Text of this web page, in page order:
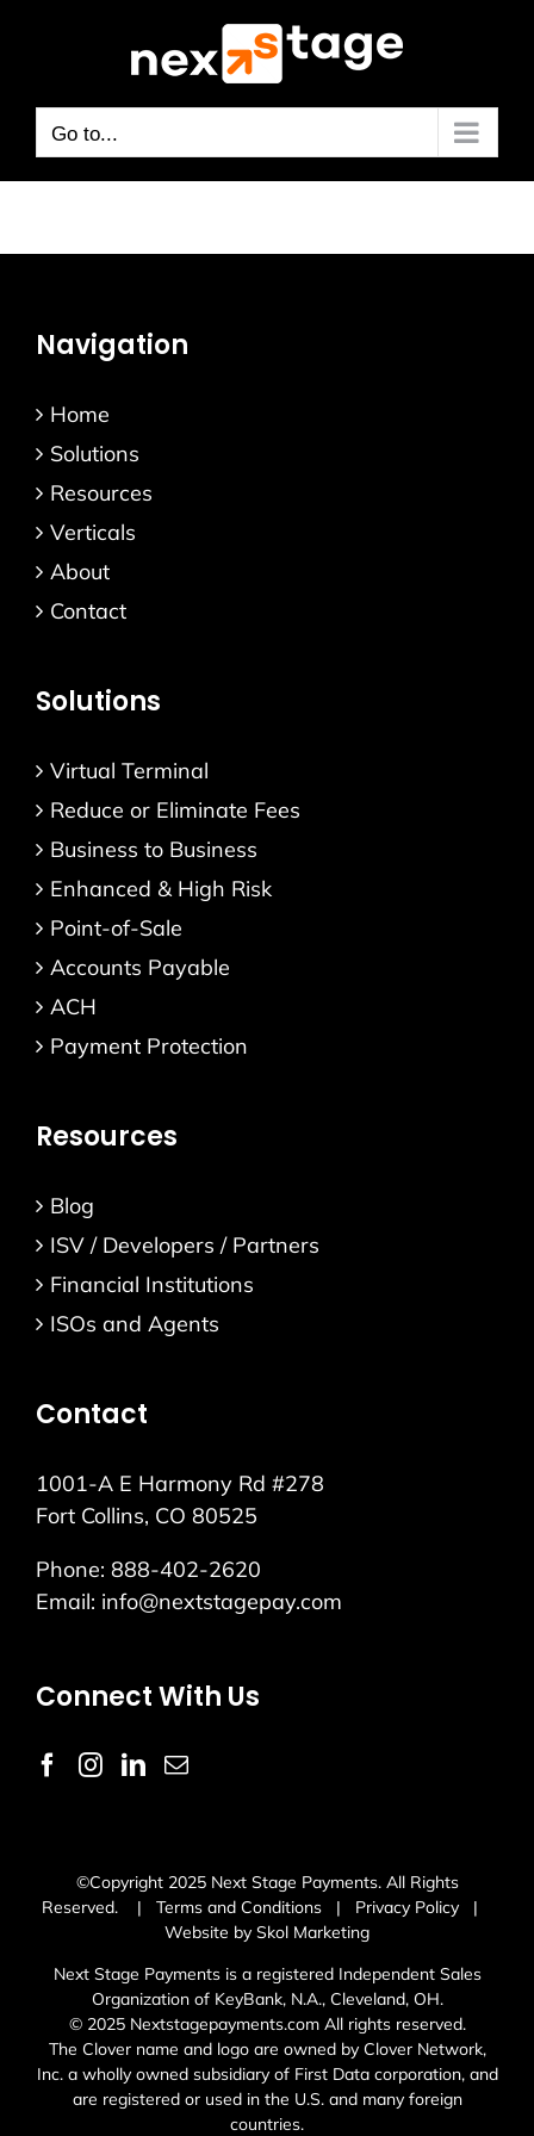
Go to...
Navigation
Home
Solutions
Resources
Verticals
About
Contact
Solutions
Virtual Terminal
Reduce or Eliminate Fees
Business to Business
Enhanced & High Risk
Point-of-Sale
Accounts Payable
ACH
Payment Protection
Resources
Blog
ISV / Developers / Partners
Financial Institutions
ISOs and Agents
Contact
1001-A E Harmony Rd #278
Fort Collins, CO 80525
Phone: 888-402-2620
Email: info@nextstagepay.com
Connect With Us
©Copyright 2025 Next Stage Payments. All Rights
Reserved. | Terms and Conditions | Privacy Policy |
Website by Skol Marketing
Next Stage Payments is a registered Independent Sales
Organization of KeyBank, N.A., Cleveland, OH.
© 2025 Nextstagepayments.com All rights reserved.
The Clover name and logo are owned by Clover Network,
Inc. a wholly owned subsidiary of First Data corporation, and
are registered or used in the U.S. and many foreign
countries.